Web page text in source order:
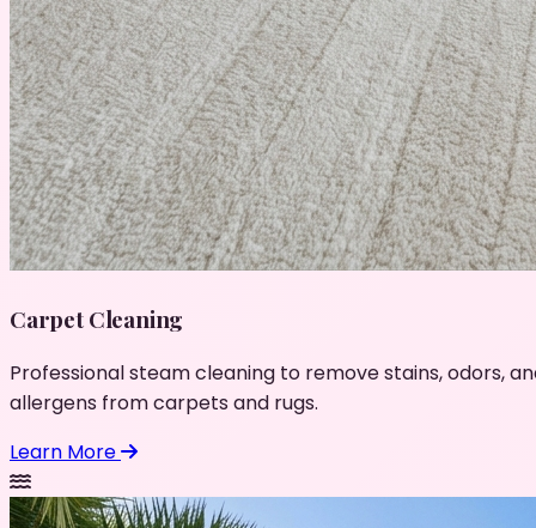
Carpet Cleaning
Professional steam cleaning to remove stains, odors,
allergens from carpets and rugs.
Learn More